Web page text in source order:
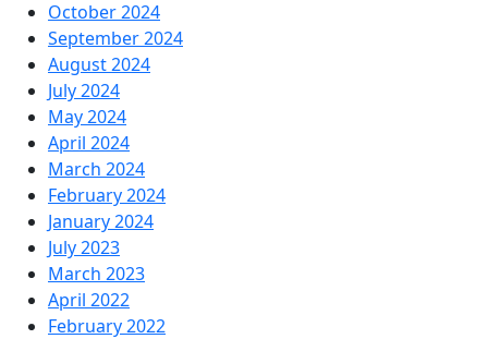
October 2024
September 2024
August 2024
July 2024
May 2024
April 2024
March 2024
February 2024
January 2024
July 2023
March 2023
April 2022
February 2022